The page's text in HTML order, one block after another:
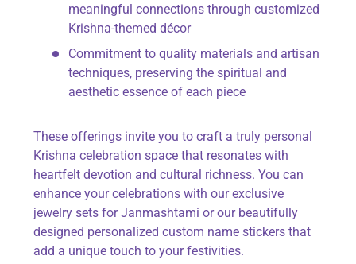
meaningful connections through customized
Krishna-themed décor
Commitment to quality materials and artisan
techniques, preserving the spiritual and
aesthetic essence of each piece
These offerings invite you to craft a truly personal
Krishna celebration space that resonates with
heartfelt devotion and cultural richness. You can
enhance your celebrations with our exclusive
jewelry sets for Janmashtami or our beautifully
designed personalized custom name stickers that
add a unique touch to your festivities.